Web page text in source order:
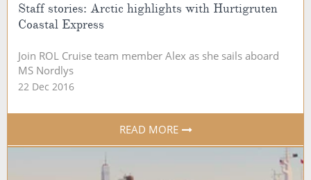
Staff stories: Arctic highlights with Hurtigruten
Coastal Express
Join ROL Cruise team member Alex as she sails aboard
MS Nordlys
22 Dec 2016
READ MORE